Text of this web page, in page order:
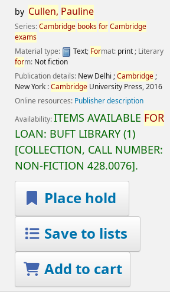
by Cullen, Pauline
Series:Cambridge booksforCambridge
exams
Material type:
Text; Format: print; Literary
form: Not fiction
Publication details: New Delhi ;Cambridge;
New York :CambridgeUniversity Press,2016
Online resources: Publisher description
Availability:ITEMS AVAILABLE FOR
LOAN: BUFT LIBRARY(1)
COLLECTION, CALL NUMBER:
NON-FICTION 428.0076 .
Place hold
Save to lists
Add to cart